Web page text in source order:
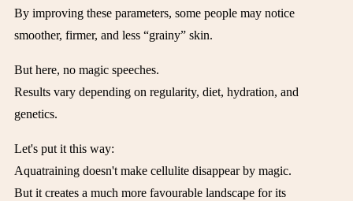
By improving these parameters, some people may notice
smoother, firmer, and less “grainy” skin.
But here, no magic speeches.
Results vary depending on regularity, diet, hydration, and
genetics.
Let's put it this way:
Aquatraining doesn't make cellulite disappear by magic.
But it creates a much more favourable landscape for its